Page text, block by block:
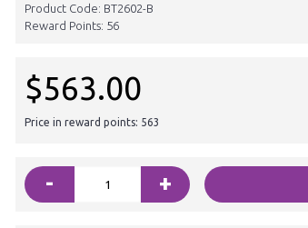
Product Code: BT2602-B
Reward Points: 56
$563.00
Price in reward points: 563
- +